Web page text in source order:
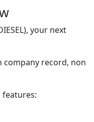
your next
record, non